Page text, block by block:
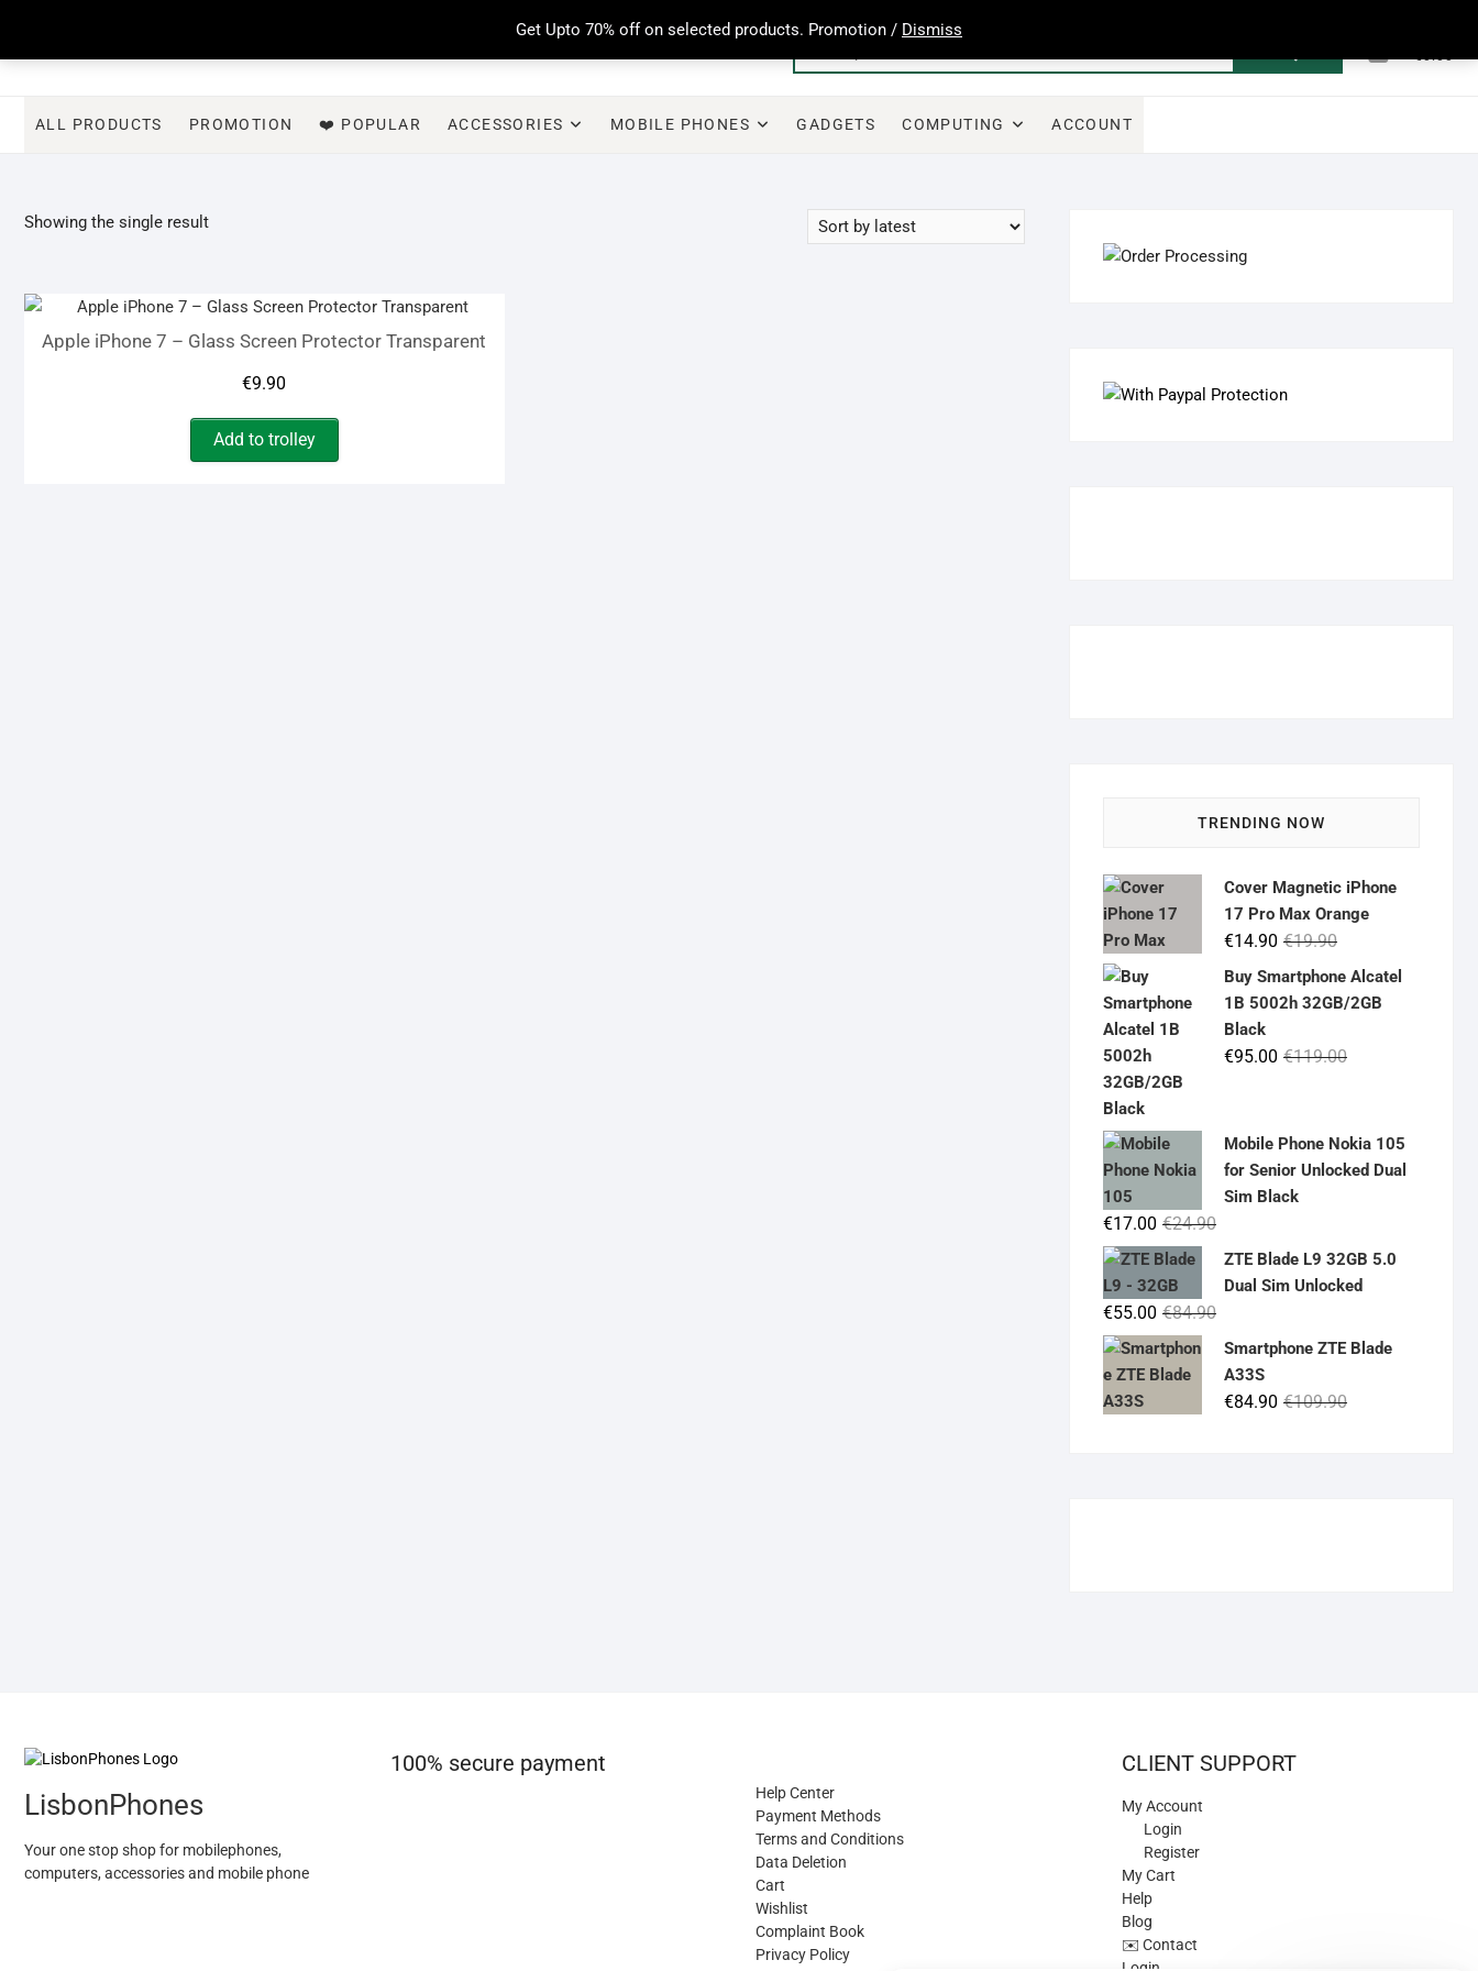
Get Upto 70% off on selected products. Promotion / Dismiss
content
€0.00
ALL PRODUCTS PROMOTION ❤️ POPULAR ACCESSORIES MOBILE PHONES GADGETS COMPUTING ACCOUNT
Showing the single result
Apple iPhone 7 – Glass Screen Protector Transparent
€9.90
Add to trolley
TRENDING NOW
Cover Magnetic iPhone
17 Pro Max Orange
€19.90Original
price
was:
€14.90
Current
price
is:
Buy Smartphone Alcatel
1B 5002h 32GB/2GB
Black
€119.00Original
€119.00.
€95.00
Current
€95.00.
Mobile Phone Nokia 105
for Senior Unlocked Dual
Sim Black
€24.90Original
price
was:
€17.00
Current
price
is:
ZTE Blade L9 32GB 5.0
Dual Sim Unlocked
€84.90Original
price
was:
€84.90.
€55.00
Current
price
is:
€55.00.
Smartphone ZTE Blade
A33S
€109.90Original
€84.90
Current
LisbonPhones
Your one stop shop for mobilephones,
computers, accessories and mobile phone
100% secure payment
Help Center
Payment Methods
Terms and Conditions
Data Deletion
Cart
Wishlist
Complaint Book
Privacy Policy
CLIENT SUPPORT
My Account
Login
Register
My Cart
Help
Blog
✉️ Contact